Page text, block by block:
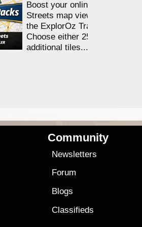
Boost your online Satellite &
Streets map viewing allocation
the ExplorOz Traveller app.
Choose either 25,000 or
additional tiles....
Community
Newsletters
Forum
Blogs
Classifieds